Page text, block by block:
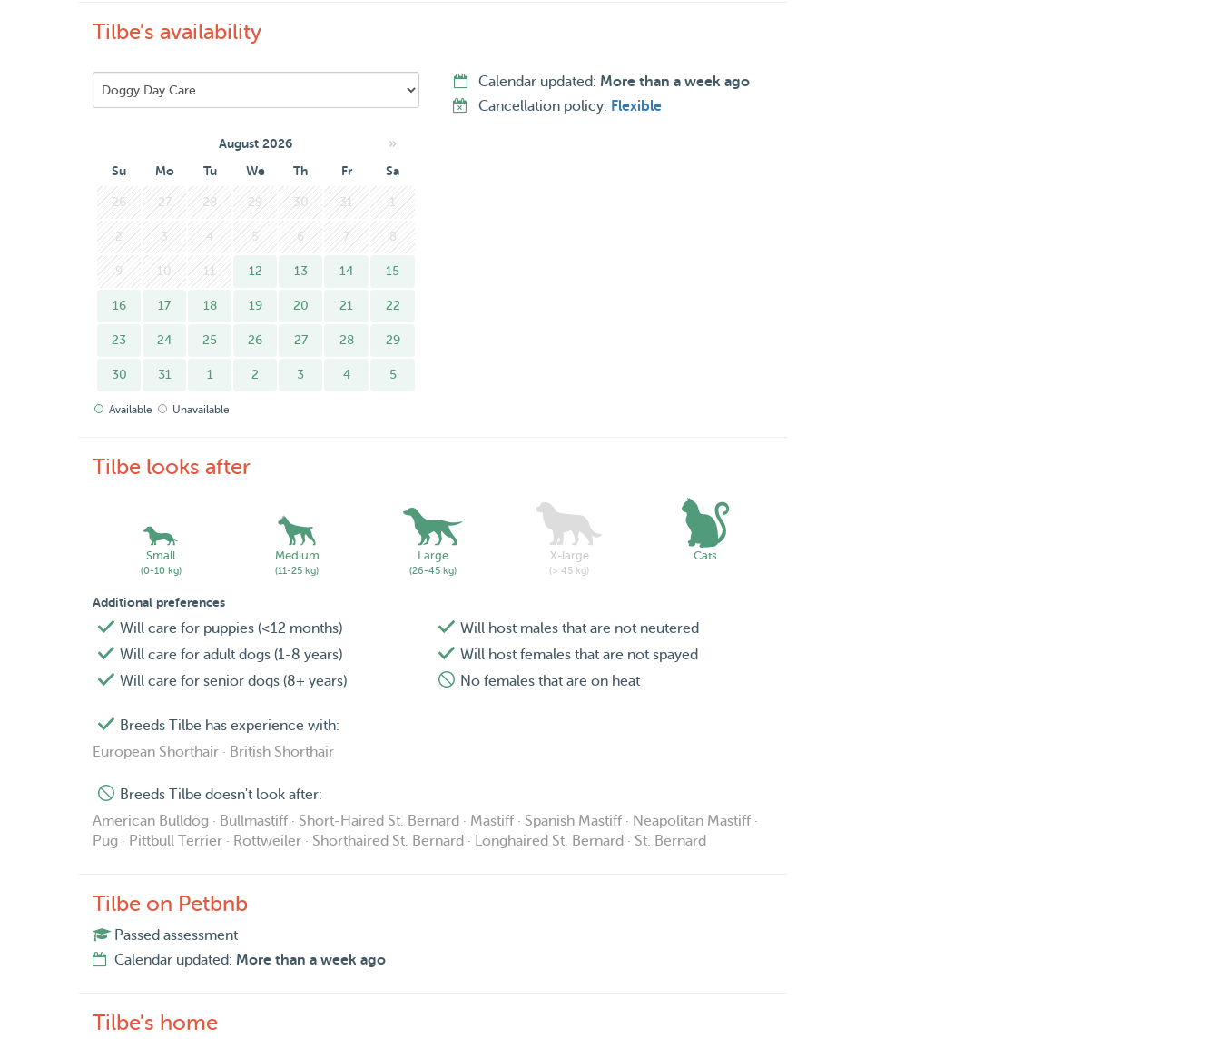
Tilbe's availability
August 2026 »
Su Mo Tu We Th Fr Sa
26 27 28 29 30 31 1
2 3 4 5 6 7 8
9 10 11 12 13 14 15
16 17 18 19 20 21 22
23 24 25 26 27 28 29
30 31 1 2 3 4 5
Available Unavailable
Calendar updated: More than a week ago
Cancellation policy: Flexible
Tilbe looks after
Small
(0-10 kg)
Medium
(11-25 kg)
Large
(26-45 kg)
X-large
(> 45 kg)
Cats
Additional preferences
Will care for puppies (<12 months)
Will care for adult dogs (1-8 years)
Will care for senior dogs (8+ years)
Will host males that are not neutered
Will host females that are not spayed
No females that are on heat
Breeds Tilbe has experience with:
European Shorthair · British Shorthair
Breeds Tilbe doesn't look after:
American Bulldog · Bullmastiff · Short-Haired St. Bernard · Mastiff · Spanish Mastiff · Neapolitan Mastiff ·
Pug · Pittbull Terrier · Rottweiler · Shorthaired St. Bernard · Longhaired St. Bernard · St. Bernard
Tilbe on Petbnb
Passed assessment
Calendar updated: More than a week ago
Tilbe's home